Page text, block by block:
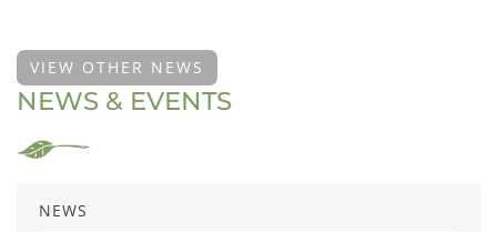
VIEW OTHER NEWS
NEWS & EVENTS
NEWS